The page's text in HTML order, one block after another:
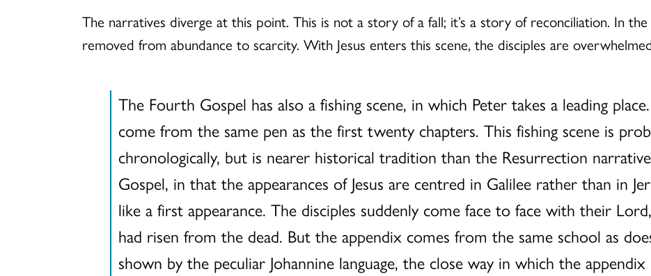
The narratives diverge at this point. This is not a story of a fall; it’s a story of reconciliation. In
removed from abundance to scarcity. With Jesus enters this scene, the disciples are
The Fourth Gospel has also a fishing scene, in which Peter takes a leading
come from the same pen as the first twenty chapters. This fishing scene is
chronologically, but is nearer historical tradition than the Resurrection
Gospel, in that the appearances of Jesus are centred in Galilee rather than in
like a first appearance. The disciples suddenly come face to face with their
had risen from the dead. But the appendix comes from the same school as
shown by the peculiar Johannine language, the close way in which the